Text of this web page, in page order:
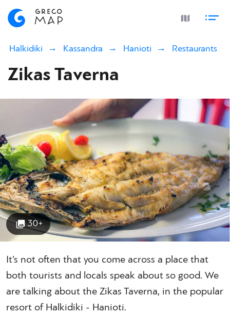
Halkidiki Kassandra Hanioti Restaurants
Zikas Taverna
30+
It’s not often that you come across a place that
both tourists and locals speak about so good. We
are talking about the Zikas Taverna, in the popular
resort of Halkidiki - Hanioti.